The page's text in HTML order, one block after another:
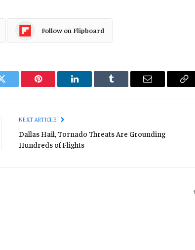
Follow on Flipboard
Twitter Pinterest LinkedIn Tumblr Email
NEXT ARTICLE
Dallas Hail, Tornado Threats Are Grounding
Hundreds of Flights